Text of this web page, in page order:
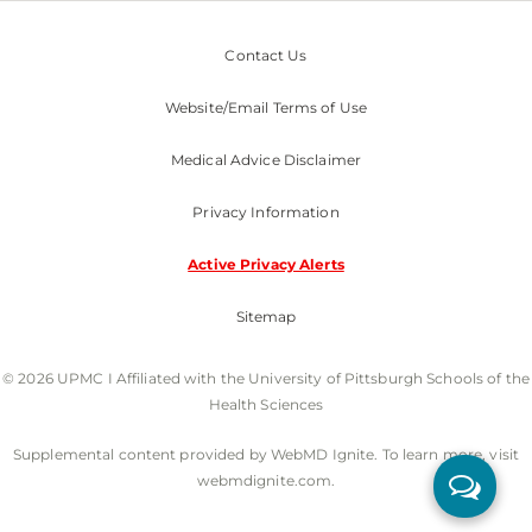
Contact Us
Website/Email Terms of Use
Medical Advice Disclaimer
Privacy Information
Active Privacy Alerts
Sitemap
© 2026 UPMC I Affiliated with the University of Pittsburgh Schools of the
Health Sciences
Supplemental content provided by WebMD Ignite. To learn more, visit
webmdignite.com.